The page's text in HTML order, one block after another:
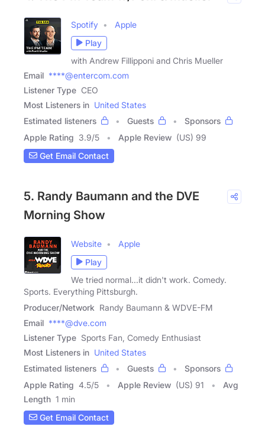
Spotify
Apple
Play
with Andrew Fillipponi and Chris Mueller
Email ****@entercom.com
Listener Type CEO
Most Listeners in United States
Estimated listeners
Guests
Sponsors
Apple Rating 3.9/5 Apple Review (US) 99
Get Email Contact
5. Randy Baumann and the DVE
Morning Show
Website
Apple
Play
We tried normal...it didn't work. Comedy.
Sports. Everything Pittsburgh.
Producer/Network Randy Baumann & WDVE-FM
Email ****@dve.com
Listener Type Sports Fan, Comedy Enthusiast
Most Listeners in United States
Estimated listeners
Guests
Sponsors
Apple Rating 4.5/5 Apple Review (US) 91
Avg
Length 1 min
Get Email Contact